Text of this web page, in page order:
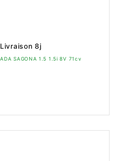
Livraison 8j
SAGONA 1.5 1.5i 8V 71cv